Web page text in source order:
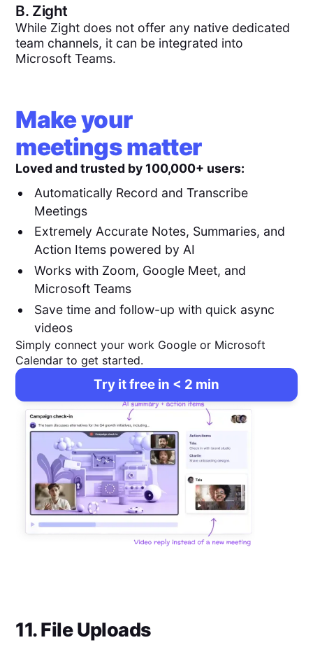
B. Zight
While Zight does not offer any native dedicated
team channels, it can be integrated into
Microsoft Teams.
Make your
meetings matter
Loved and trusted by 100,000+ users:
Automatically Record and Transcribe
Meetings
Extremely Accurate Notes, Summaries, and
Action Items powered by AI
Works with Zoom, Google Meet, and
Microsoft Teams
Save time and follow-up with quick async
videos
Simply connect your work Google or Microsoft
Calendar to get started.
Try it free in < 2 min
11. File Uploads